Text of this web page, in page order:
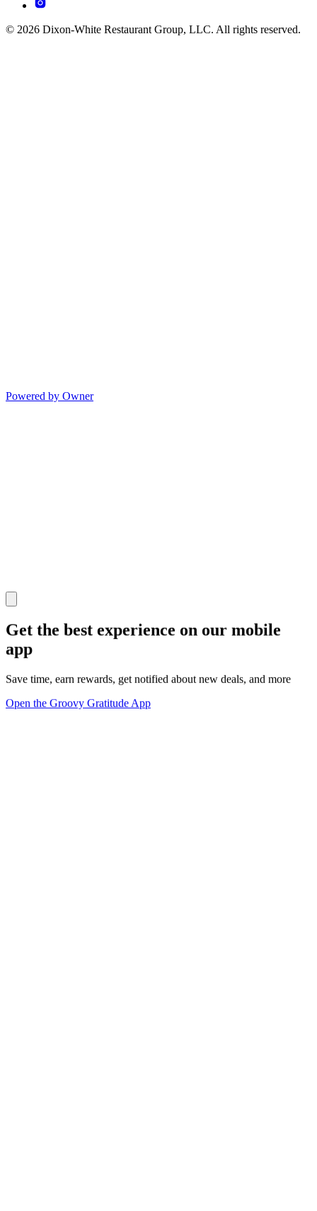
© 2026 Dixon-White Restaurant Group, LLC. All rights reserved.
Powered by Owner
Get the best experience on our mobile
app
Save time, earn rewards, get notified about new deals, and more
Open the Groovy Gratitude App